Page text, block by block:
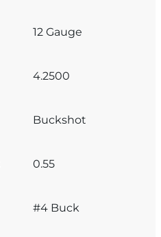
12 Gauge
4.2500
Buckshot
0.55
#4 Buck